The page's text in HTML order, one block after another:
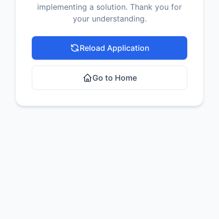
implementing a solution. Thank you for
your understanding.
Reload Application
Go to Home